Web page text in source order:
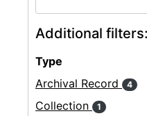
Additional filters:
Type
Archival Record
4
Collection 1